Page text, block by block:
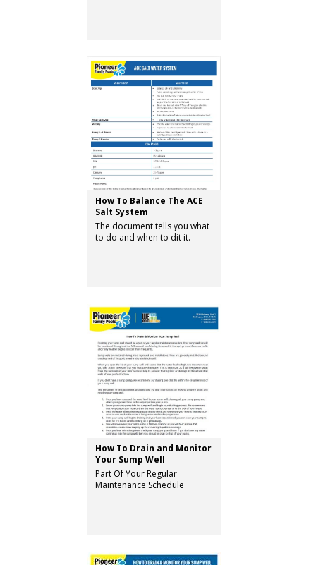
How To Balance The ACE
Salt System
The document tells you what
to do and when to dit it.
How To Drain and Monitor
Your Sump Well
Part Of Your Regular
Maintenance Schedule